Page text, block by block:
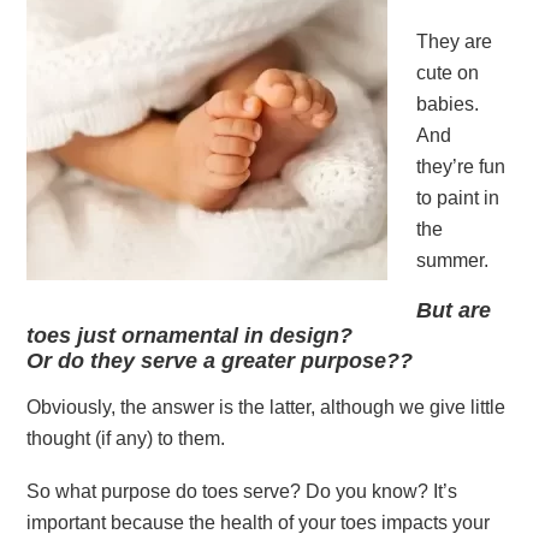
They are
cute on
babies.
And
they’re fun
to paint in
the
summer.
But are
toes just ornamental in design?
Or do they serve a greater purpose??
Obviously, the answer is the latter, although we give little
thought (if any) to them.
So what purpose do toes serve? Do you know? It’s
important because the health of your toes impacts your